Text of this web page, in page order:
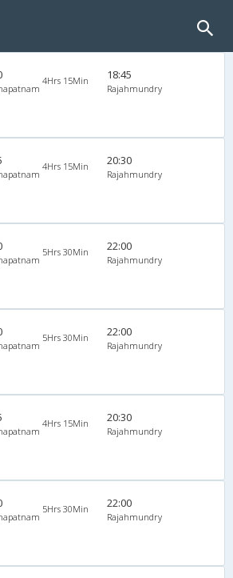
4Hrs 15Min 18:45
Rajahmundry
4Hrs 15Min 20:30
Rajahmundry
5Hrs 30Min 22:00
Rajahmundry
5Hrs 30Min 22:00
Rajahmundry
4Hrs 15Min 20:30
Rajahmundry
5Hrs 30Min 22:00
Rajahmundry